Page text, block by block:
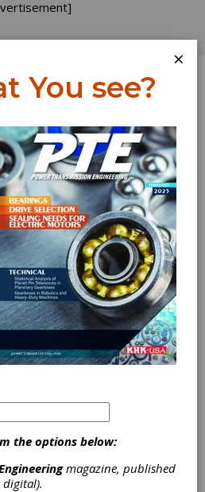
Log In
×
You see?
the options below:
magazine, published